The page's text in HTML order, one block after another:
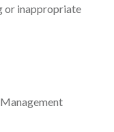
or inappropriate